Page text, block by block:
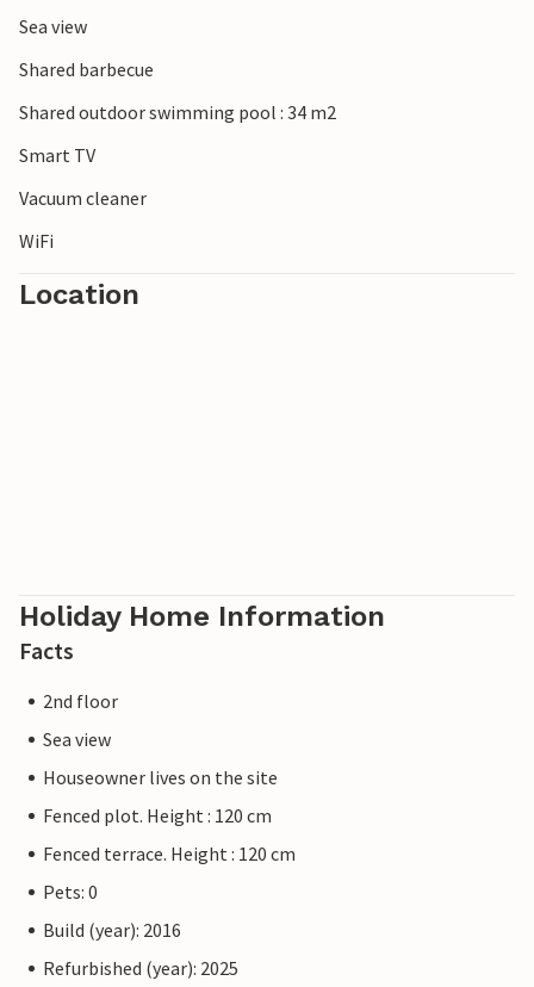
Sea view
Shared barbecue
Shared outdoor swimming pool : 34 m2
Smart TV
Vacuum cleaner
WiFi
Location
Holiday Home Information
Facts
2nd floor
Sea view
Houseowner lives on the site
Fenced plot. Height : 120 cm
Fenced terrace. Height : 120 cm
Pets: 0
Build (year): 2016
Refurbished (year): 2025